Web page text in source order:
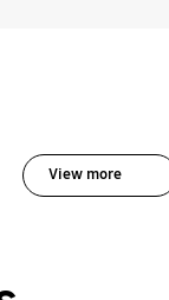
View more